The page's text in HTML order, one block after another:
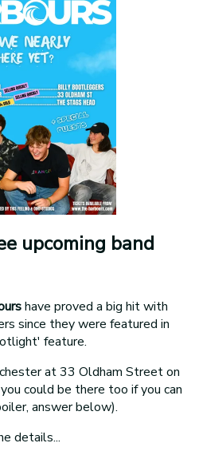
upcoming band
have proved a big hit with
since they were featured in
feature.
at 33 Oldham Street on
could be there too if you can
answer below).
details...